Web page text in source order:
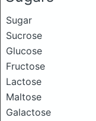
Sugar
Sucrose
Glucose
Fructose
Lactose
Maltose
Galactose